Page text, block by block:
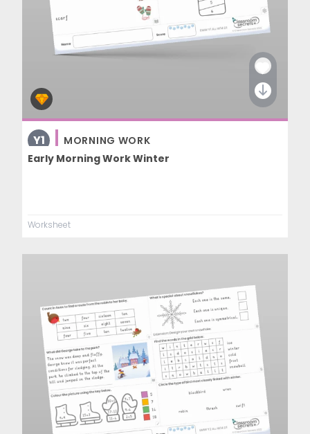
Y1
MORNING WORK
Early Morning Work Winter
Worksheet